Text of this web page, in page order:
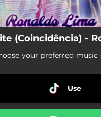
(Coincidência) -
your preferred music
Use